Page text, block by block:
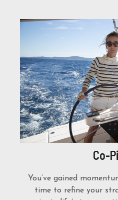
Co-
You’ve gained
time to refine your